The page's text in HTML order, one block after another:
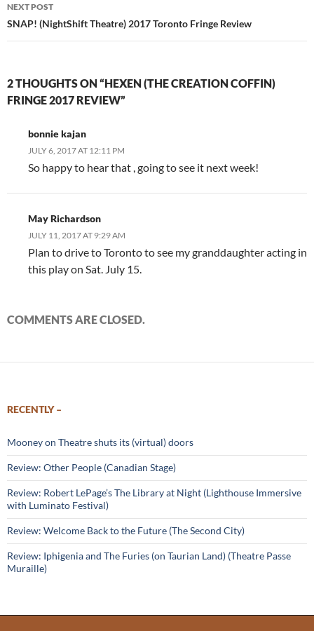
NEXT POST
SNAP! (NightShift Theatre) 2017 Toronto Fringe Review
2 THOUGHTS ON “HEXEN (THE CREATION COFFIN)
FRINGE 2017 REVIEW”
bonnie kajan
JULY 6, 2017 AT 12:11 PM
So happy to hear that , going to see it next week!
May Richardson
JULY 11, 2017 AT 9:29 AM
Plan to drive to Toronto to see my granddaughter acting in
this play on Sat. July 15.
COMMENTS ARE CLOSED.
RECENTLY –
Mooney on Theatre shuts its (virtual) doors
Review: Other People (Canadian Stage)
Review: Robert LePage’s The Library at Night (Lighthouse Immersive
with Luminato Festival)
Review: Welcome Back to the Future (The Second City)
Review: Iphigenia and The Furies (on Taurian Land) (Theatre Passe
Muraille)